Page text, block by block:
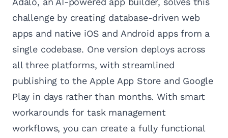
challenge by creating database-driven web
apps and native iOS and Android apps from a
single codebase. One version deploys across
all three platforms, with streamlined
publishing to the Apple App Store and Google
Play in days rather than months. With smart
workarounds for task management
workflows, you can create a fully functional